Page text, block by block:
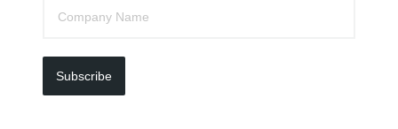
Subscribe